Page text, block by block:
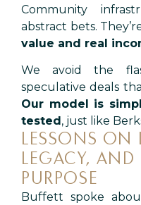
Community
abstract bets.
value and real
We avoid the
speculative deals
Our model is
tested , just like
LESSONS ON
LEGACY,
PURPOSE
Buffett spoke